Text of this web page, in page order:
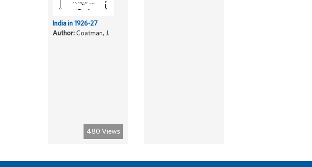
480 Views
India in 1926-27
Author:Coatman, J.